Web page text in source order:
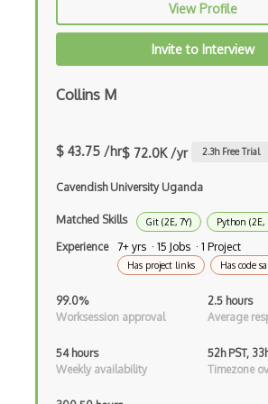
Predictive Modeling
Pydantic
R Studio
SAS Certified Advanced Analytics
SAS Certified Data Scientist
Seaborn
View Profile
Invite to Interview
Collins M
$ 43.75 /hr$ 72.0K /yr 2.3h Free Trial
Cavendish University Uganda
Matched Skills Git (2E, 7Y) Python (2E,
Experience 7+ yrs · 15 Jobs · 1 Project
Has project links Has code
99.0%
Worksession approval
2.5 hours
Average
54 hours
Weekly availability
52h PST,
Timezone